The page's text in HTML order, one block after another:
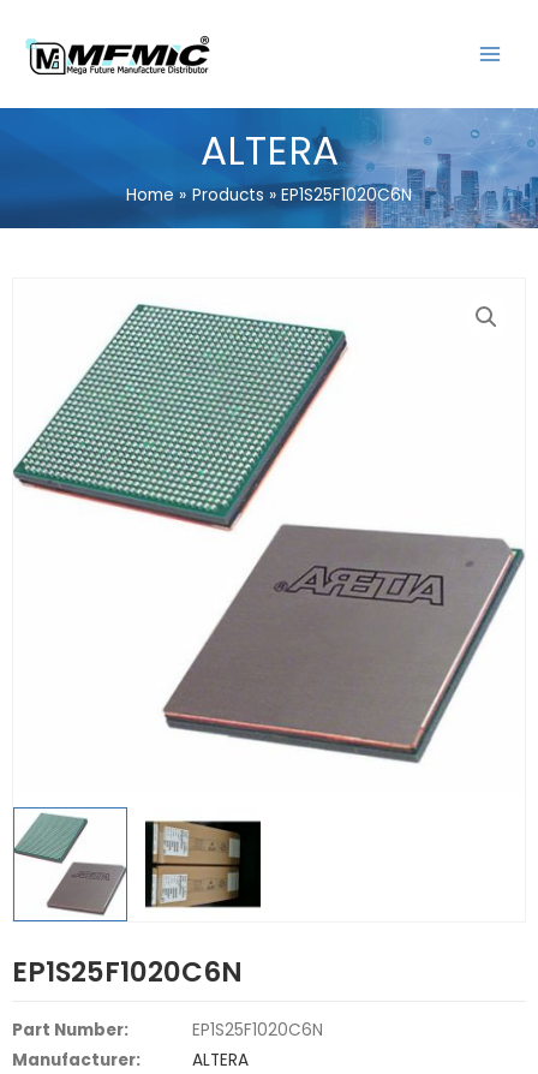
content
MENU
ALTERA
Home Products EP1S25F1020C6N
EP1S25F1020C6N
Part Number:
EP1S25F1020C6N
Manufacturer:
ALTERA